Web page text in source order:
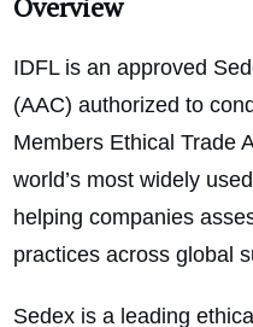
IDFL is an approved
(AAC) authorized to
Members Ethical Trade
world’s most widely
helping companies
practices across global
Sedex is a leading